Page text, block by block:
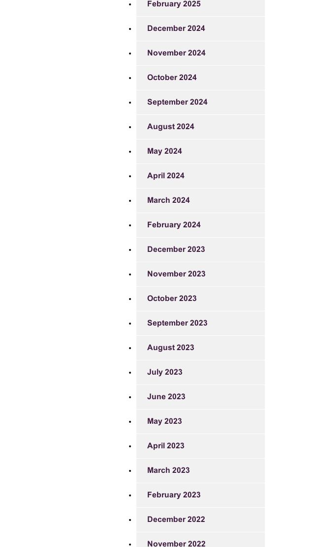
February 2025
December 2024
November 2024
October 2024
September 2024
August 2024
May 2024
April 2024
March 2024
February 2024
December 2023
November 2023
October 2023
September 2023
August 2023
July 2023
June 2023
May 2023
April 2023
March 2023
February 2023
December 2022
November 2022